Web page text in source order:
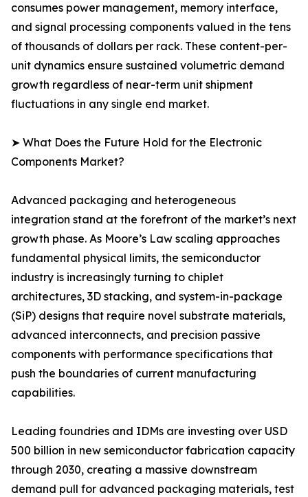
consumes power management, memory interface,
and signal processing components valued in the tens
of thousands of dollars per rack. These content-per-
unit dynamics ensure sustained volumetric demand
growth regardless of near-term unit shipment
fluctuations in any single end market.
➤ What Does the Future Hold for the Electronic
Components Market?
Advanced packaging and heterogeneous
integration stand at the forefront of the market’s next
growth phase. As Moore’s Law scaling approaches
fundamental physical limits, the semiconductor
industry is increasingly turning to chiplet
architectures, 3D stacking, and system-in-package
(SiP) designs that require novel substrate materials,
advanced interconnects, and precision passive
components with performance specifications that
push the boundaries of current manufacturing
capabilities.
Leading foundries and IDMs are investing over USD
500 billion in new semiconductor fabrication capacity
through 2030, creating a massive downstream
demand pull for advanced packaging materials, test